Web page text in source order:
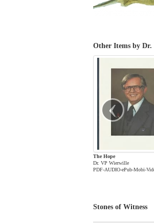
Other Items by
The Hope
Dr. VP Wierwille
PDF-AUDIO-ePub-Mobi-
‹
Stones of Witness